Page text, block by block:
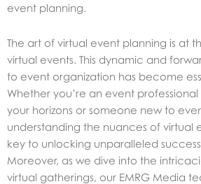
event planning.
The art of virtual event planning is at
virtual events. This dynamic and
to event organization has become
Whether you’re an event
your horizons or someone new to
understanding the nuances of virtual
key to unlocking unparalleled
Moreover, as we dive into the
virtual gatherings, our EMRG Media